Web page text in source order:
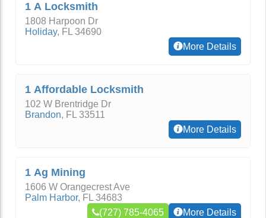
1 A Locksmith
1808 Harpoon Dr
Holiday, FL 34690
More Details
1 Affordable Locksmith
102 W Brentridge Dr
Brandon, FL 33511
More Details
1 Ag Mining
1606 W Orangecrest Ave
Palm Harbor, FL 34683
(727) 785-4065
More Details